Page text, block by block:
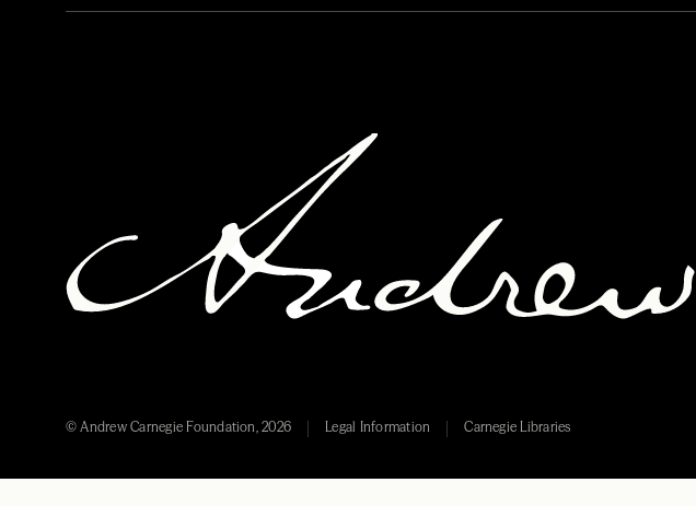
© Andrew Carnegie Foundation, 2026 Legal Information Carnegie Libraries